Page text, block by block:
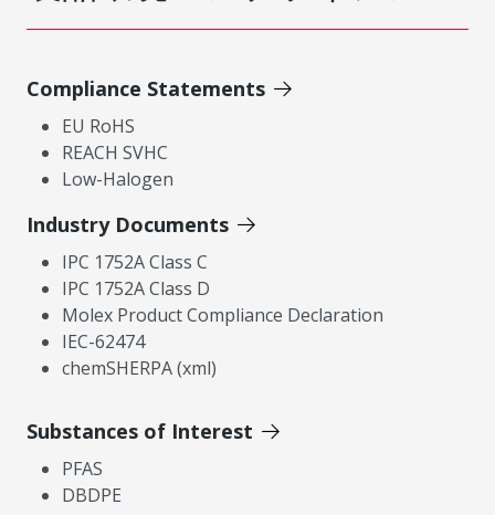
Compliance Statements
EU RoHS
REACH SVHC
Low-Halogen
Industry Documents
IPC 1752A Class C
IPC 1752A Class D
Molex Product Compliance Declaration
IEC-62474
chemSHERPA (xml)
Substances of Interest
PFAS
DBDPE